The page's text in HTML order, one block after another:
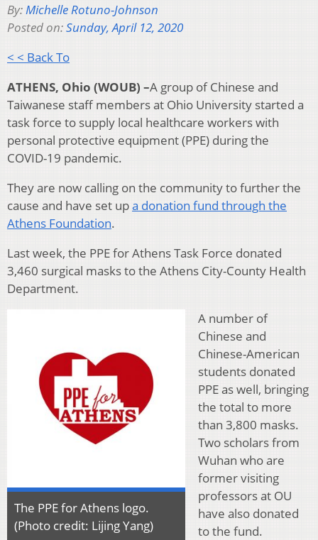
By:Michelle Rotuno-Johnson
Posted on:Sunday, April 12, 2020
< < Back To
ATHENS, Ohio (WOUB) –A group of Chinese and
Taiwanese staff members at Ohio University started a
task force to supply local healthcare workers with
personal protective equipment (PPE) during the
COVID-19 pandemic.
They are now calling on the community to further the
cause and have set upa donation fund through the
Athens Foundation.
Last week, the PPE for Athens Task Force donated
3,460 surgical masks to the Athens City-County Health
Department.
The PPE for Athens logo.
(Photo credit: Lijing Yang)
A number of
Chinese and
Chinese-American
students donated
PPE as well, bringing
the total to more
than 3,800 masks.
Two scholars from
Wuhan who are
former visiting
professors at OU
have also donated
to the fund.